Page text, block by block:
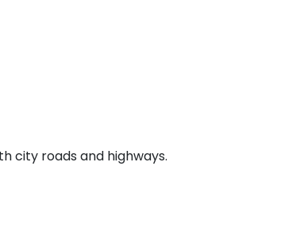
city roads and highways.